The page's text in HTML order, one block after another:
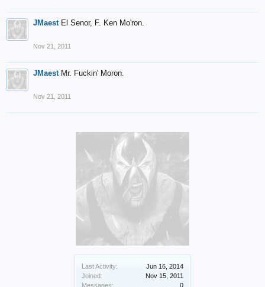
Last Activity:
Jun 16, 2014
Joined:
Nov 15, 2011
Messages:
0
JMaest El Senor, F. Ken Mo'ron.
Nov 21, 2011
JMaest Mr. Fuckin' Moron.
Nov 21, 2011